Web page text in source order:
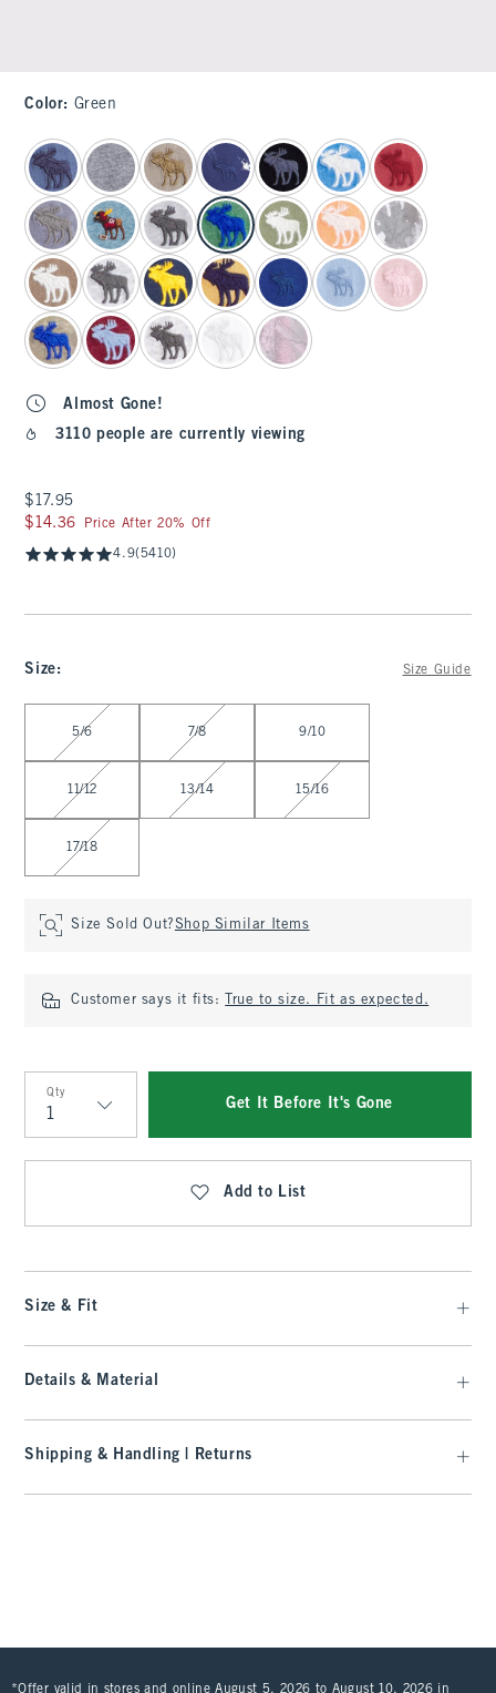
Color: Green
select color
Almost Gone!
3110 people are currently viewing
$17.95
$17.95
$14.36
$14.36 Price After 20% Off
4.9(5410)
Size: Size Guide
5/6 7/8 9/10
11/12 13/14 15/16
17/18
Size Sold Out?Shop Similar Items
Customer says it fits: True to size. Fit as expected.
Qty
Qty
Get It Before It's Gone
Add to List
Size & Fit
Details & Material
Shipping & Handling | Returns
*Offer valid in stores and online August 5, 2026 to August 10, 2026 in